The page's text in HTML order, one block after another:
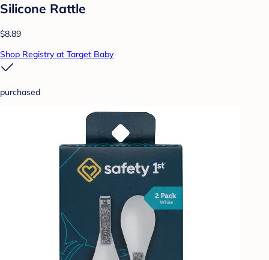
Silicone Rattle
$8.89
Shop Registry at Target Baby
purchased